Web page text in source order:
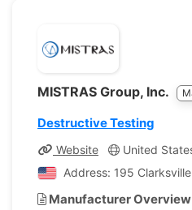
MISTRAS Group, Inc.
Destructive Testing
Website United
Address: 195
Manufacturer Overview